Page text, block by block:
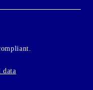
data